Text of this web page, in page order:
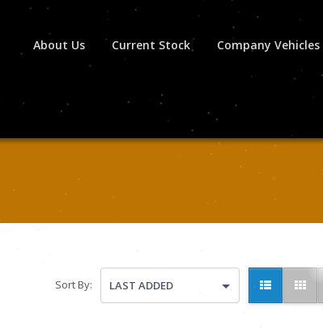
About Us Current Stock Company Vehicles
Sort By: LAST ADDED